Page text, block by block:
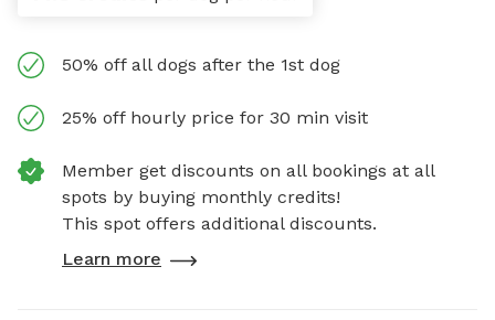
50% off all dogs after the 1st dog
25% off hourly price for 30 min visit
Member get discounts on all bookings at all
spots by buying monthly credits!
This spot offers additional discounts.
Learn more